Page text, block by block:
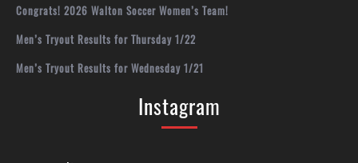
Congrats! 2026 Walton Soccer Women’s Team!
Men’s Tryout Results for Thursday 1/22
Men’s Tryout Results for Wednesday 1/21
Instagram